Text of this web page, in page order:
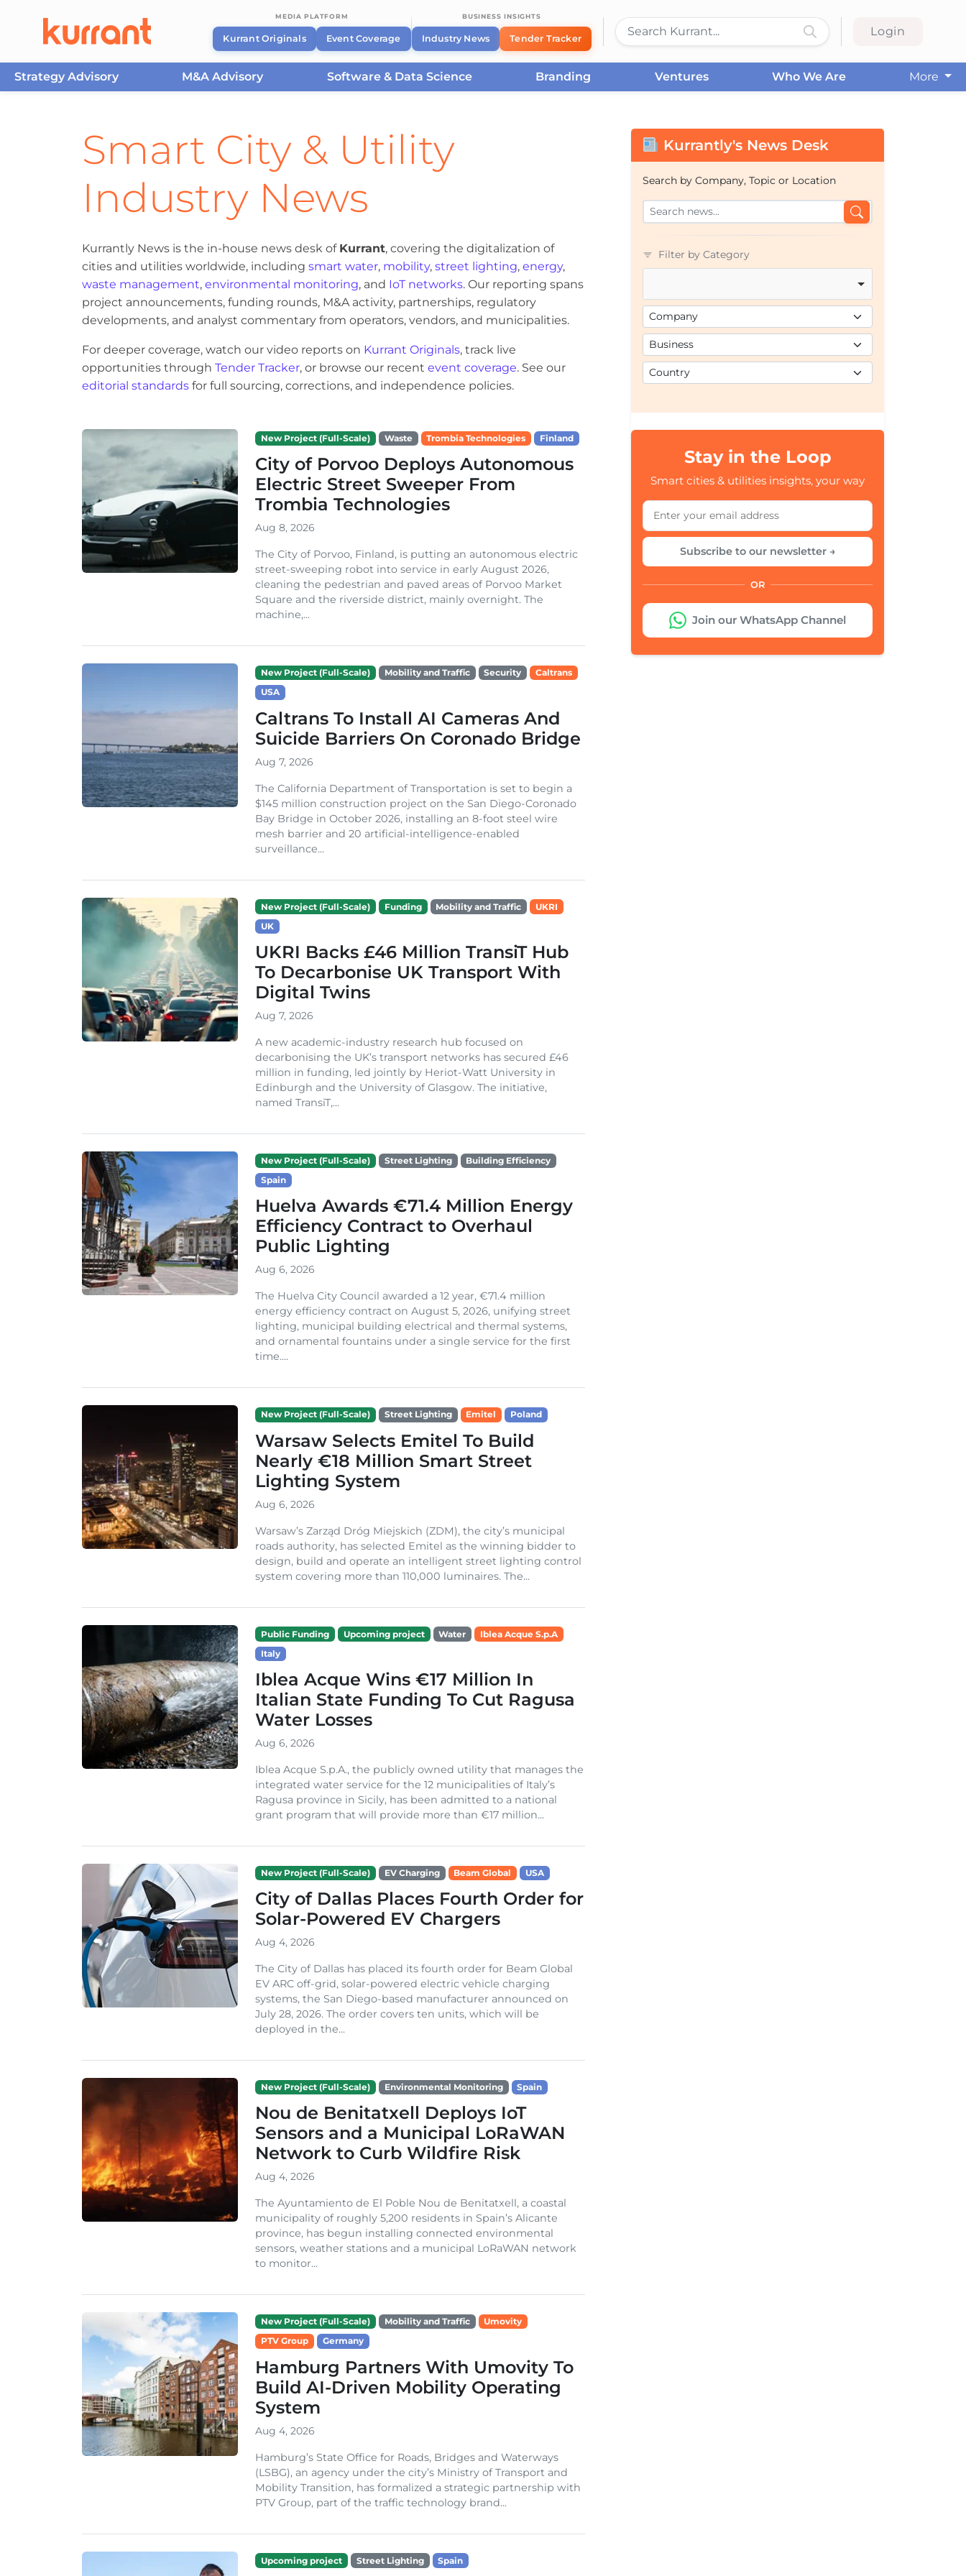
MEDIA PLATFORM
Kurrant Originals Event Coverage
BUSINESS INSIGHTS
Industry News Tender Tracker
Login
Strategy Advisory M&A Advisory Software & Data Science Branding Ventures Who We Are
More
Smart City & Utility
Industry News
Kurrantly News is the in-house news desk of Kurrant, covering the digitalization of
cities and utilities worldwide, including smart water, mobility, street lighting, energy,
waste management, environmental monitoring, and IoT networks. Our reporting spans
project announcements, funding rounds, M&A activity, partnerships, regulatory
developments, and analyst commentary from operators, vendors, and municipalities.
For deeper coverage, watch our video reports on Kurrant Originals, track live
opportunities through Tender Tracker, or browse our recent event coverage. See our
editorial standards for full sourcing, corrections, and independence policies.
New Project (Full-Scale) Waste Trombia Technologies Finland
City of Porvoo Deploys Autonomous
Electric Street Sweeper From
Trombia Technologies
Aug 8, 2026
The City of Porvoo, Finland, is putting an autonomous electric
street-sweeping robot into service in early August 2026,
cleaning the pedestrian and paved areas of Porvoo Market
Square and the riverside district, mainly overnight. The
machine,...
New Project (Full-Scale) Mobility and Traffic Security
Caltrans
USA
Caltrans To Install AI Cameras And
Suicide Barriers On Coronado Bridge
Aug 7, 2026
The California Department of Transportation is set to begin a
$145 million construction project on the San Diego-Coronado
Bay Bridge in October 2026, installing an 8-foot steel wire
mesh barrier and 20 artificial-intelligence-enabled
surveillance...
New Project (Full-Scale) Funding Mobility and Traffic
UKRI
UK
UKRI Backs £46 Million TransiT Hub
To Decarbonise UK Transport With
Digital Twins
Aug 7, 2026
A new academic-industry research hub focused on
decarbonising the UK’s transport networks has secured £46
million in funding, led jointly by Heriot-Watt University in
Edinburgh and the University of Glasgow. The initiative,
named TransiT,...
New Project (Full-Scale) Street Lighting
Building Efficiency
Spain
Huelva Awards €71.4 Million Energy
Efficiency Contract to Overhaul
Public Lighting
Aug 6, 2026
The Huelva City Council awarded a 12 year, €71.4 million
energy efficiency contract on August 5, 2026, unifying street
lighting, municipal building electrical and thermal systems,
and ornamental fountains under a single service for the first
time....
New Project (Full-Scale) Street Lighting Emitel Poland
Warsaw Selects Emitel To Build
Nearly €18 Million Smart Street
Lighting System
Aug 6, 2026
Warsaw’s Zarząd Dróg Miejskich (ZDM), the city’s municipal
roads authority, has selected Emitel as the winning bidder to
design, build and operate an intelligent street lighting control
system covering more than 110,000 luminaires. The...
Public Funding Upcoming project Water
Iblea Acque S.p.A
Italy
Iblea Acque Wins €17 Million In
Italian State Funding To Cut Ragusa
Water Losses
Aug 6, 2026
Iblea Acque S.p.A., the publicly owned utility that manages the
integrated water service for the 12 municipalities of Italy’s
Ragusa province in Sicily, has been admitted to a national
grant program that will provide more than €17 million...
New Project (Full-Scale) EV Charging Beam Global USA
City of Dallas Places Fourth Order for
Solar-Powered EV Chargers
Aug 4, 2026
The City of Dallas has placed its fourth order for Beam Global
EV ARC off-grid, solar-powered electric vehicle charging
systems, the San Diego-based manufacturer announced on
July 28, 2026. The order covers ten units, which will be
deployed in the...
New Project (Full-Scale) Environmental Monitoring Spain
Nou de Benitatxell Deploys IoT
Sensors and a Municipal LoRaWAN
Network to Curb Wildfire Risk
Aug 4, 2026
The Ayuntamiento de El Poble Nou de Benitatxell, a coastal
municipality of roughly 5,200 residents in Spain’s Alicante
province, has begun installing connected environmental
sensors, weather stations and a municipal LoRaWAN network
to monitor...
New Project (Full-Scale) Mobility and Traffic
Umovity
PTV Group
Germany
Hamburg Partners With Umovity To
Build AI-Driven Mobility Operating
System
Aug 4, 2026
Hamburg’s State Office for Roads, Bridges and Waterways
(LSBG), an agency under the city’s Ministry of Transport and
Mobility Transition, has formalized a strategic partnership with
PTV Group, part of the traffic technology brand...
Upcoming project Street Lighting Spain
Kurrantly's News Desk
Search by Company, Topic or Location
Filter by Category
Stay in the Loop
Smart cities & utilities insights, your way
Subscribe to our newsletter →
OR
Join our WhatsApp Channel